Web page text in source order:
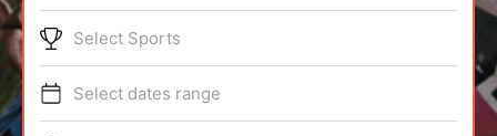
TIPS
Select Sports
Select dates range